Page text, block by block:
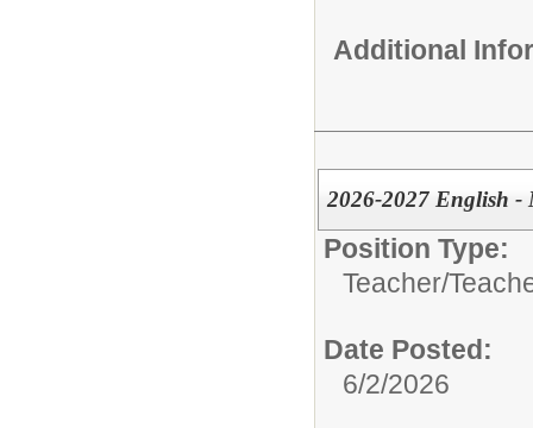
Additional
2026-2027 English -
Position Type:
Teacher/
Date Posted:
6/2/2026